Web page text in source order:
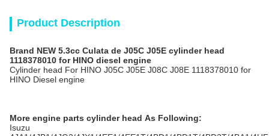
Product Description
Brand NEW 5.3cc Culata de J05C J05E cylinder head
1118378010 for HINO diesel engine
Cylinder head For HINO J05C J05E J08C J08E 1118378010 for
HINO Diesel engine
More engine parts cylinder head As Following:
Isuzu